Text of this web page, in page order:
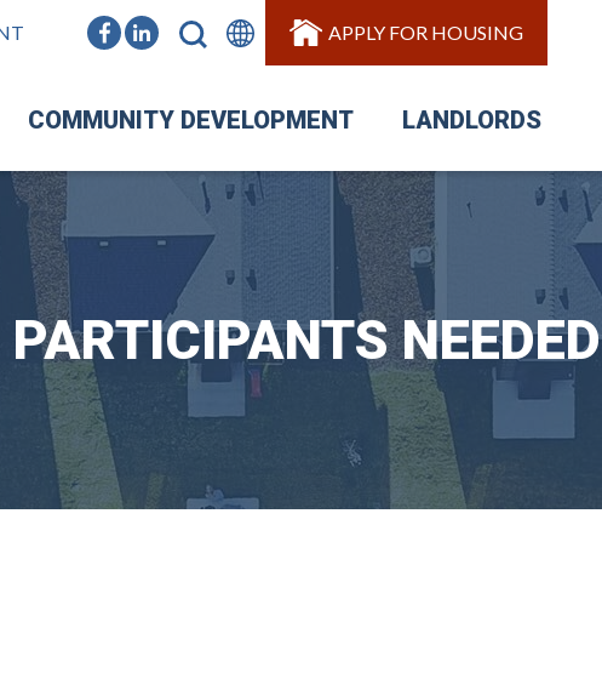
APPLY FOR HOUSING
COMMUNITY DEVELOPMENT LANDLORDS
NEEDED